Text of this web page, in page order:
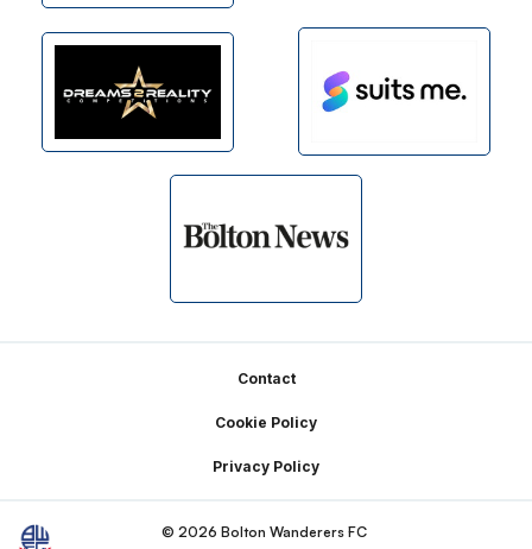
Contact
Cookie Policy
Privacy Policy
© 2026 Bolton Wanderers FC